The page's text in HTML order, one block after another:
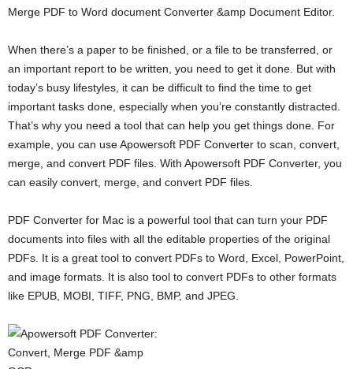
Merge PDF to Word document Converter &amp Document Editor.
When there’s a paper to be finished, or a file to be transferred, or
an important report to be written, you need to get it done. But with
today’s busy lifestyles, it can be difficult to find the time to get
important tasks done, especially when you’re constantly distracted.
That’s why you need a tool that can help you get things done. For
example, you can use Apowersoft PDF Converter to scan, convert,
merge, and convert PDF files. With Apowersoft PDF Converter, you
can easily convert, merge, and convert PDF files.
PDF Converter for Mac is a powerful tool that can turn your PDF
documents into files with all the editable properties of the original
PDFs. It is a great tool to convert PDFs to Word, Excel, PowerPoint,
and image formats. It is also tool to convert PDFs to other formats
like EPUB, MOBI, TIFF, PNG, BMP, and JPEG.